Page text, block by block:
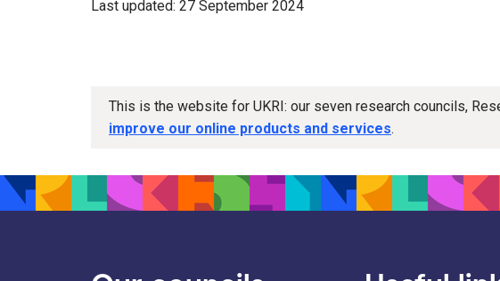
Last updated: 27 September 2024
This is the website for UKRI: our seven research councils,
improve our online products and services.